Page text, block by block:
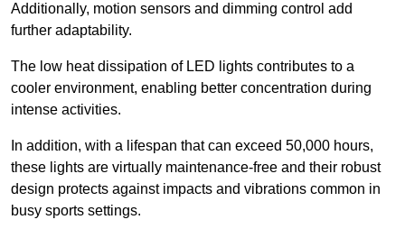
Additionally, motion sensors and dimming control add
further adaptability.
The low heat dissipation of LED lights contributes to a
cooler environment, enabling better concentration during
intense activities.
In addition, with a lifespan that can exceed 50,000 hours,
these lights are virtually maintenance-free and their robust
design protects against impacts and vibrations common in
busy sports settings.